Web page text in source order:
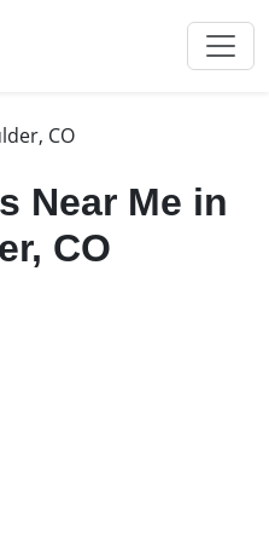
CO
Near Me in
CO